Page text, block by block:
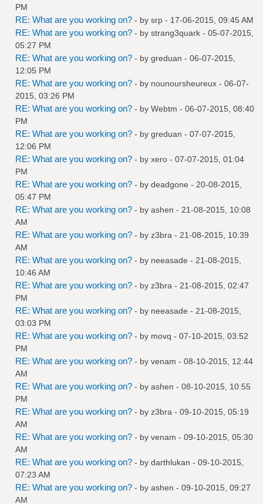
PM
RE: What are you working on? - by srp - 17-06-2015, 09:45 AM
RE: What are you working on? - by strang3quark - 05-07-2015,
05:27 PM
RE: What are you working on? - by greduan - 06-07-2015,
12:05 PM
RE: What are you working on? - by nounoursheureux - 06-07-
2015, 03:26 PM
RE: What are you working on? - by Webtm - 06-07-2015, 08:40
PM
RE: What are you working on? - by greduan - 07-07-2015,
12:06 PM
RE: What are you working on? - by xero - 07-07-2015, 01:04
PM
RE: What are you working on? - by deadgone - 20-08-2015,
05:47 PM
RE: What are you working on? - by ashen - 21-08-2015, 10:08
AM
RE: What are you working on? - by z3bra - 21-08-2015, 10:39
AM
RE: What are you working on? - by neeasade - 21-08-2015,
10:46 AM
RE: What are you working on? - by z3bra - 21-08-2015, 02:47
PM
RE: What are you working on? - by neeasade - 21-08-2015,
03:03 PM
RE: What are you working on? - by movq - 07-10-2015, 03:52
PM
RE: What are you working on? - by venam - 08-10-2015, 12:44
AM
RE: What are you working on? - by ashen - 08-10-2015, 10:55
PM
RE: What are you working on? - by z3bra - 09-10-2015, 05:19
AM
RE: What are you working on? - by venam - 09-10-2015, 05:30
AM
RE: What are you working on? - by darthlukan - 09-10-2015,
07:23 AM
RE: What are you working on? - by ashen - 09-10-2015, 09:27
AM